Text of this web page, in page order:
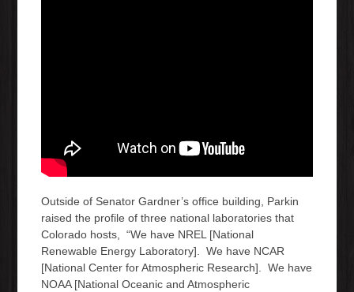
Outside of Senator Gardner’s office building, Parkin
raised the profile of three national laboratories that
Colorado hosts, “We have NREL [National
Renewable Energy Laboratory]. We have NCAR
[National Center for Atmospheric Research]. We have
NOAA [National Oceanic and Atmospheric